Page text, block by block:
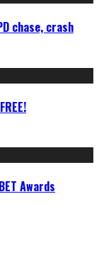
chase, crash
Awards